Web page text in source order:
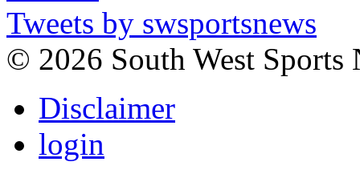
Tweets by swsportsnews
© 2026 South West Sports
Disclaimer
login